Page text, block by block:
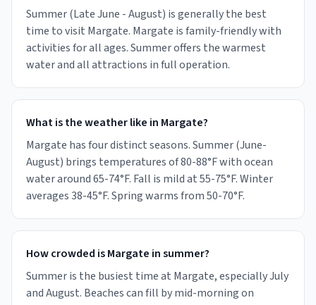
Summer (Late June - August) is generally the best
time to visit Margate. Margate is family-friendly with
activities for all ages. Summer offers the warmest
water and all attractions in full operation.
What is the weather like in Margate?
Margate has four distinct seasons. Summer (June-
August) brings temperatures of 80-88°F with ocean
water around 65-74°F. Fall is mild at 55-75°F. Winter
averages 38-45°F. Spring warms from 50-70°F.
How crowded is Margate in summer?
Summer is the busiest time at Margate, especially July
and August. Beaches can fill by mid-morning on